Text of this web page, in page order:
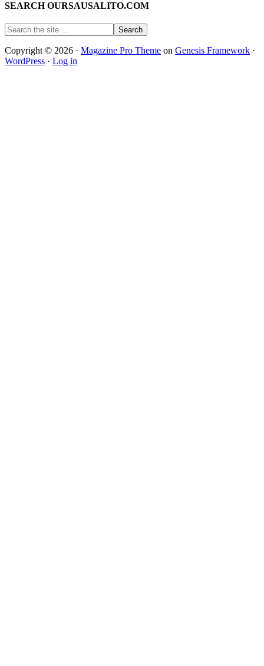
SEARCH OURSAUSALITO.COM
Copyright © 2026 · Magazine Pro Theme on Genesis Framework ·
WordPress · Log in